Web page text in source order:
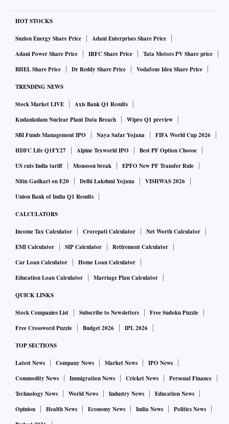
HOT STOCKS
Suzlon Energy Share Price
Adani Enterprises Share Price
Adani Power Share Price
IRFC Share Price
Tata Motors PV Share price
BHEL Share Price
Dr Reddy Share Price Vodafone Idea Share Price
TRENDING NEWS
Stock Market LIVE
Axis Bank Q1 Results
Kudankulam Nuclear Plant Data Breach
Wipro Q1 preview
SBI Funds Management IPO
Naya Safar Yojana
FIFA World Cup 2026
HDFC Life Q1FY27
Alpine Texworld IPO
Best PF Option Choose
US cuts India tariff
Monsoon break
EPFO New PF Transfer Rule
Nitin Gadkari on E20
Delhi Lakshmi Yojana
VISHWAS 2026
Union Bank of India Q1 Results
CALCULATORS
Income Tax Calculator Crorepati Calculator
Net Worth Calculator
EMI Calculator
SIP Calculator
Retirement Calculator
Car Loan Calculator
Home Loan Calculator
Education Loan Calculator
Marriage Plan Calculator
QUICK LINKS
Stock Companies List Subscribe to Newsletters
Free Sudoku Puzzle
Free Crossword Puzzle
Budget 2026 IPL 2026
TOP SECTIONS
Latest News Company News Market News
IPO News
Commodity News
Immigration News Cricket News
Personal Finance
Technology News
World News Industry News
Education News
Opinion
Health News Economy News India News
Politics News